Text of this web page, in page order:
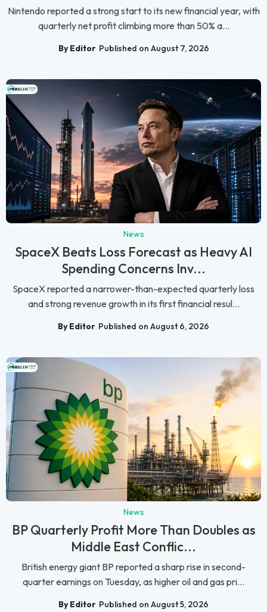
Nintendo reported a strong start to its new financial year, with
quarterly net profit climbing more than 50% a...
By Editor Published on August 7, 2026
News
SpaceX Beats Loss Forecast as Heavy AI
Spending Concerns Inv...
SpaceX reported a narrower-than-expected quarterly loss
and strong revenue growth in its first financial resul...
By Editor Published on August 6, 2026
News
BP Quarterly Profit More Than Doubles as
Middle East Conflic...
British energy giant BP reported a sharp rise in second-
quarter earnings on Tuesday, as higher oil and gas pri...
By Editor Published on August 5, 2026